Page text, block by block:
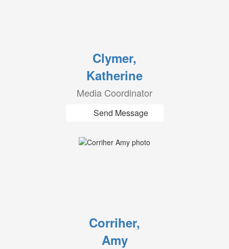
Clymer,
Katherine
Media Coordinator
Send Message
Corriher,
Amy